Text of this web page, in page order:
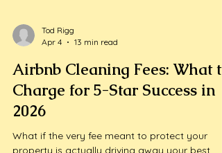
spent weeks pa...
Tod Rigg
Apr 4
13 min read
Airbnb Cleaning Fees: What to
Charge for 5-Star Success in
2026